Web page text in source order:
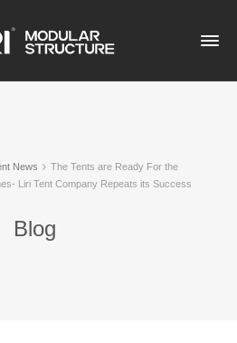
News
The Tents are Ready For the
Liri Tent Company Repeats its Success
Blog